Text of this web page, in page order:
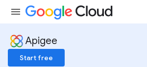
Apigee
Start free